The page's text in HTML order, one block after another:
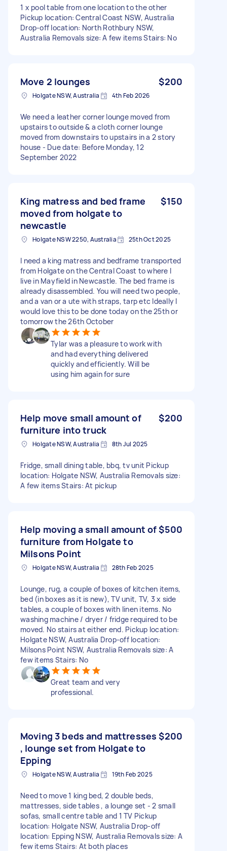
1 x pool table from one location to the other
Pickup location: Central Coast NSW, Australia
Drop-off location: North Rothbury NSW,
Australia Removals size: A few items Stairs: No
Move 2 lounges $200
Holgate NSW, Australia 4th Feb 2026
We need a leather corner lounge moved from
upstairs to outside & a cloth corner lounge
moved from downstairs to upstairs in a 2 story
house - Due date: Before Monday, 12
September 2022
King matress and bed frame
moved from holgate to
newcastle
$150
Holgate NSW 2250, Australia 25th Oct 2025
I need a king matress and bedframe transported
from Holgate on the Central Coast to where I
live in Mayfield in Newcastle. The bed frame is
already disassembled. You will need two people,
and a van or a ute with straps, tarp etc Ideally I
would love this to be done today on the 25th or
tomorrow the 26th October
Tylar was a pleasure to work with
and had everything delivered
quickly and efficiently. Will be
using him again for sure
Help move small amount of
furniture into truck
$200
Holgate NSW, Australia 8th Jul 2025
Fridge, small dining table, bbq, tv unit Pickup
location: Holgate NSW, Australia Removals size:
A few items Stairs: At pickup
Help moving a small amount of
furniture from Holgate to
Milsons Point
$500
Holgate NSW, Australia 28th Feb 2025
Lounge, rug, a couple of boxes of kitchen items,
bed (in boxes as it is new), TV unit, TV, 3 x side
tables, a couple of boxes with linen items. No
washing machine / dryer / fridge required to be
moved. No stairs at either end. Pickup location:
Holgate NSW, Australia Drop-off location:
Milsons Point NSW, Australia Removals size: A
few items Stairs: No
Great team and very
professional.
Moving 3 beds and mattresses
, lounge set from Holgate to
Epping
$200
Holgate NSW, Australia 19th Feb 2025
Need to move 1 king bed, 2 double beds,
mattresses, side tables , a lounge set - 2 small
sofas, small centre table and 1 TV Pickup
location: Holgate NSW, Australia Drop-off
location: Epping NSW, Australia Removals size: A
few items Stairs: At both places